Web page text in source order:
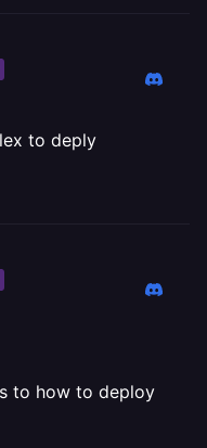
to deply
to how to deploy